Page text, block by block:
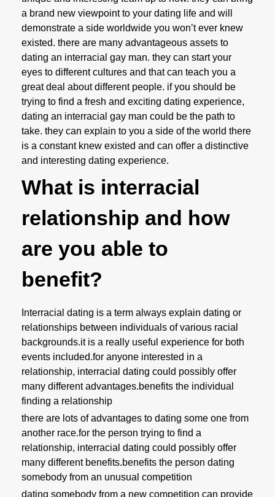
a brand new viewpoint to your dating life and will
demonstrate a side worldwide you won’t ever knew
existed. there are many advantageous assets to
dating an interracial gay man. they can start your
eyes to different cultures and that can teach you a
great deal about different people. if you should be
trying to find a fresh and exciting dating experience,
dating an interracial gay man could be the path to
take. they can explain to you a side of the world there
is a constant knew existed and can offer a distinctive
and interesting dating experience.
What is interracial
relationship and how
are you able to
benefit?
Interracial dating is a term always explain dating or
relationships between individuals of various racial
backgrounds.it is a really useful experience for both
events included.for anyone interested in a
relationship, interracial dating could possibly offer
many different advantages.benefits the individual
finding a relationship
there are lots of advantages to dating some one from
another race.for the person trying to find a
relationship, interracial dating could possibly offer
many different benefits.benefits the person dating
somebody from an unusual competition
dating somebody from a new competition can provide